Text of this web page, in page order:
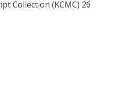
Collection (KCMC) 26